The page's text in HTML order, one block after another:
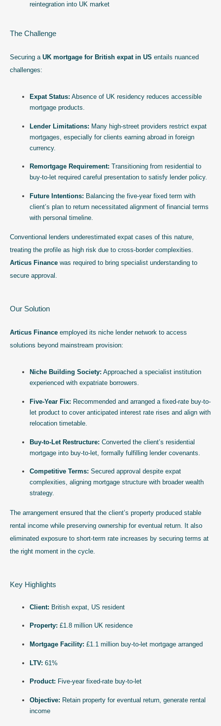
reintegration into UK market
The Challenge
Securing a UK mortgage for British expat in US entails nuanced
challenges:
Expat Status: Absence of UK residency reduces accessible
mortgage products.
Lender Limitations: Many high-street providers restrict expat
mortgages, especially for clients earning abroad in foreign
currency.
Remortgage Requirement: Transitioning from residential to
buy-to-let required careful presentation to satisfy lender policy.
Future Intentions: Balancing the five-year fixed term with
client’s plan to return necessitated alignment of financial terms
with personal timeline.
Conventional lenders underestimated expat cases of this nature,
treating the profile as high risk due to cross-border complexities.
Articus Finance was required to bring specialist understanding to
secure approval.
Our Solution
Articus Finance employed its niche lender network to access
solutions beyond mainstream provision:
Niche Building Society: Approached a specialist institution
experienced with expatriate borrowers.
Five-Year Fix: Recommended and arranged a fixed-rate buy-to-
let product to cover anticipated interest rate rises and align with
relocation timetable.
Buy-to-Let Restructure: Converted the client’s residential
mortgage into buy-to-let, formally fulfilling lender covenants.
Competitive Terms: Secured approval despite expat
complexities, aligning mortgage structure with broader wealth
strategy.
The arrangement ensured that the client’s property produced stable
rental income while preserving ownership for eventual return. It also
eliminated exposure to short-term rate increases by securing terms at
the right moment in the cycle.
Key Highlights
Client: British expat, US resident
Property: £1.8 million UK residence
Mortgage Facility: £1.1 million buy-to-let mortgage arranged
LTV: 61%
Product: Five-year fixed-rate buy-to-let
Objective: Retain property for eventual return, generate rental
income